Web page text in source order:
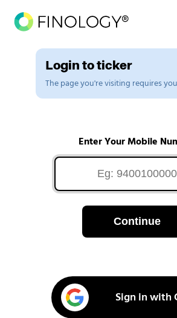
Login to ticker
The page you're visiting requires
Enter Your Mobile
Continue
Sign in with